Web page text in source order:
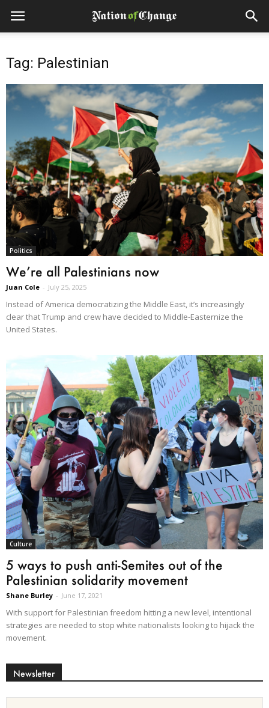
Tag: Palestinian
Politics
We’re all Palestinians now
Juan Cole - July 25, 2025
Instead of America democratizing the Middle East, it’s increasingly
clear that Trump and crew have decided to Middle-Easternize the
United States.
Culture
5 ways to push anti-Semites out of the
Palestinian solidarity movement
Shane Burley - June 17, 2021
With support for Palestinian freedom hitting a new level, intentional
strategies are needed to stop white nationalists looking to hijack the
movement.
Newsletter